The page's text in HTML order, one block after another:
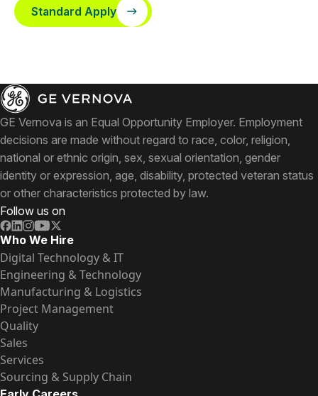
Standard Apply
GE Vernova is an Equal Opportunity Employer. Employment
decisions are made without regard to race, color, religion,
national or ethnic origin, sex, sexual orientation, gender
identity or expression, age, disability, protected veteran status
or other characteristics protected by law.
Follow us on
Who We Hire
Digital Technology & IT
Engineering & Technology
Manufacturing & Logistics
Project Management
Quality
Sales
Services
Sourcing & Supply Chain